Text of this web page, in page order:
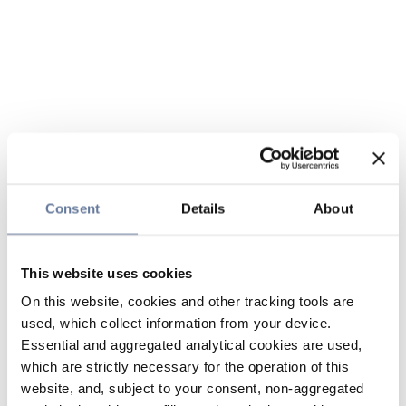
Consent Details About
This website uses cookies
On this website, cookies and other tracking tools are
used, which collect information from your device.
Essential and aggregated analytical cookies are used,
which are strictly necessary for the operation of this
website, and, subject to your consent, non-aggregated